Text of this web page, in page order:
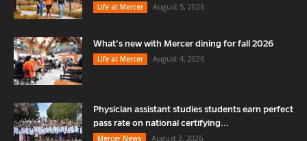
Life at Mercer
August 5, 2026
What’s new with Mercer dining for fall 2026
Life at Mercer
August 4, 2026
Physician assistant studies students earn perfect
pass rate on national certifying...
Mercer News
August 3, 2026